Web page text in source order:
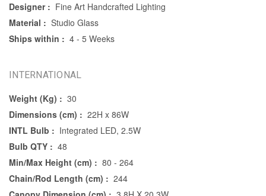
Designer : Fine Art Handcrafted Lighting
Material : Studio Glass
Ships within : 4 - 5 Weeks
INTERNATIONAL
Weight (Kg) : 30
Dimensions (cm) : 22H x 86W
INTL Bulb : Integrated LED, 2.5W
Bulb QTY : 48
Min/Max Height (cm) : 80 - 264
Chain/Rod Length (cm) : 244